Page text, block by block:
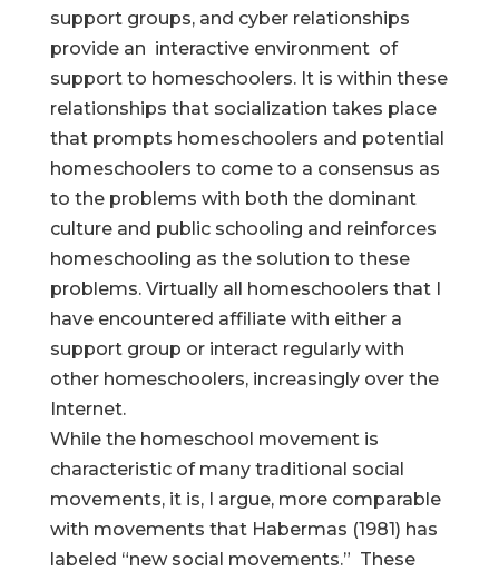
support groups, and cyber relationships
provide an interactive environment of
support to homeschoolers. It is within these
relationships that socialization takes place
that prompts homeschoolers and potential
homeschoolers to come to a consensus as
to the problems with both the dominant
culture and public schooling and reinforces
homeschooling as the solution to these
problems. Virtually all homeschoolers that I
have encountered affiliate with either a
support group or interact regularly with
other homeschoolers, increasingly over the
Internet.
While the homeschool movement is
characteristic of many traditional social
movements, it is, I argue, more comparable
with movements that Habermas (1981) has
labeled “new social movements.” These